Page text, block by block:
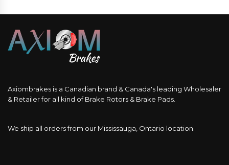
Axiombrakes is a Canadian brand & Canada's leading Wholesaler
& Retailer for all kind of Brake Rotors & Brake Pads.
We ship all orders from our Mississauga, Ontario location.